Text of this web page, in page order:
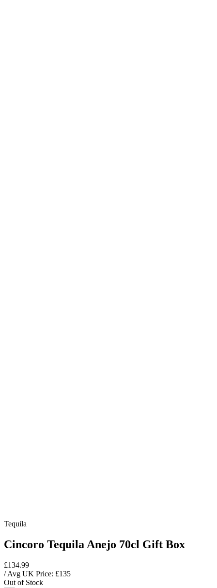
Tequila
Cincoro Tequila Anejo 70cl Gift Box
£134.99
/ Avg UK Price: £135
Out of Stock